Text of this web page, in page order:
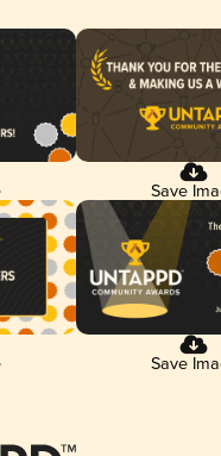
Save
Save